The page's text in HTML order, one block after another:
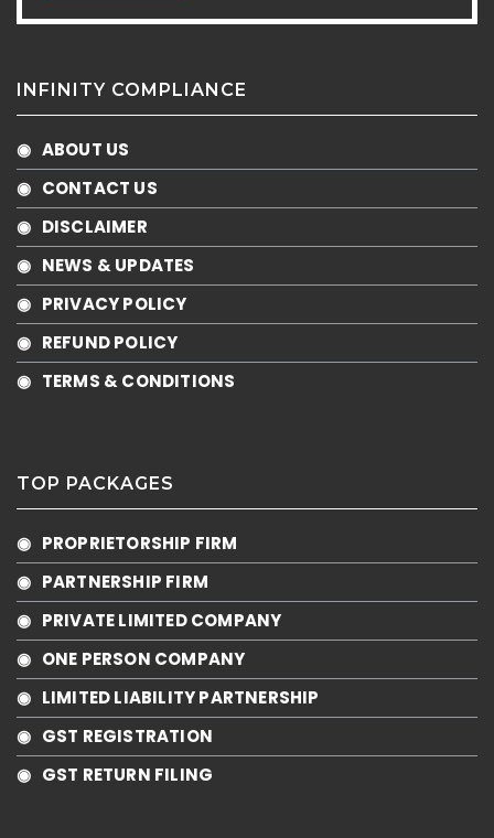
INFINITY COMPLIANCE
◉ ABOUT US
◉ CONTACT US
◉ DISCLAIMER
◉ NEWS & UPDATES
◉ PRIVACY POLICY
◉ REFUND POLICY
◉ TERMS & CONDITIONS
TOP PACKAGES
◉ PROPRIETORSHIP FIRM
◉ PARTNERSHIP FIRM
◉ PRIVATE LIMITED COMPANY
◉ ONE PERSON COMPANY
◉ LIMITED LIABILITY PARTNERSHIP
◉ GST REGISTRATION
◉ GST RETURN FILING